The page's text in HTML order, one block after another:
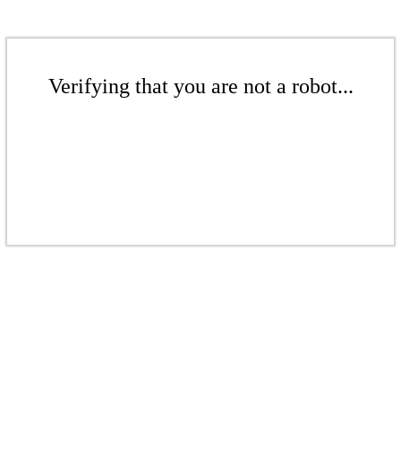
Verifying that you are not a robot...